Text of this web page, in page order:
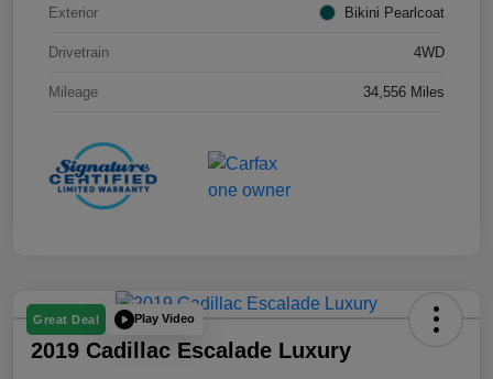
Exterior Bikini Pearlcoat
Drivetrain 4WD
Mileage 34,556 Miles
Great Deal Play Video
2019 Cadillac Escalade Luxury